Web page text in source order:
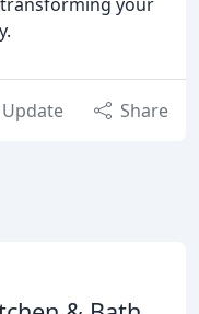
Update Share